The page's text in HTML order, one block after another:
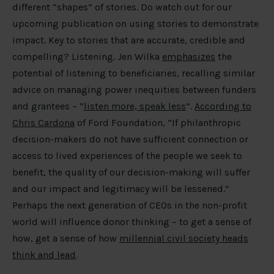
different “shapes” of stories. Do watch out for our
upcoming publication on using stories to demonstrate
impact. Key to stories that are accurate, credible and
compelling? Listening. Jen Wilka emphasizes the
potential of listening to beneficiaries, recalling similar
advice on managing power inequities between funders
and grantees – “listen more, speak less”. According to
Chris Cardona of Ford Foundation, “If philanthropic
decision-makers do not have sufficient connection or
access to lived experiences of the people we seek to
benefit, the quality of our decision-making will suffer
and our impact and legitimacy will be lessened.”
Perhaps the next generation of CEOs in the non-profit
world will influence donor thinking – to get a sense of
how, get a sense of how millennial civil society heads
think and lead.